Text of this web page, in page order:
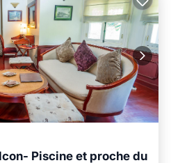
Piscine et proche du